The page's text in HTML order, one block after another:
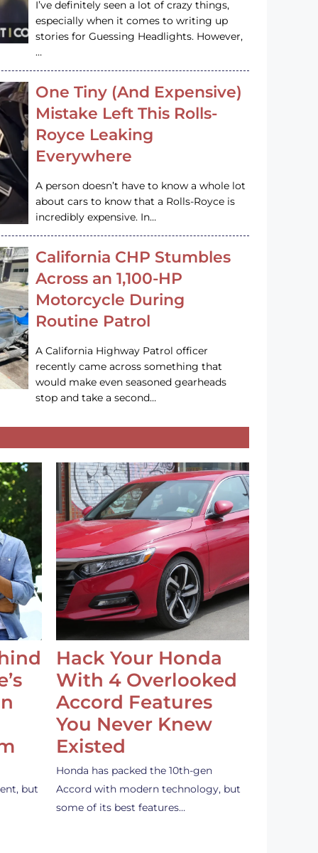
I’ve definitely seen a lot of crazy things,
especially when it comes to writing up
stories for Guessing Headlights. However,
…
One Tiny (And Expensive)
Mistake Left This Rolls-
Royce Leaking
Everywhere
A person doesn’t have to know a whole lot
about cars to know that a Rolls-Royce is
incredibly expensive. In…
California CHP Stumbles
Across an 1,100-HP
Motorcycle During
Routine Patrol
A California Highway Patrol officer
recently came across something that
would make even seasoned gearheads
stop and take a second…
but
Hack Your Honda
With 4 Overlooked
Accord Features
You Never Knew
Existed
Honda has packed the 10th-gen
Accord with modern technology, but
some of its best features…